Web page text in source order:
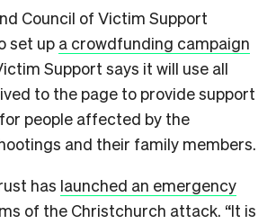
Council of Victim Support
set up a crowdfunding campaign
Support says it will use all
to the page to provide support
people affected by the
and their family members.
has launched an emergency
of the Christchurch attack. “It is